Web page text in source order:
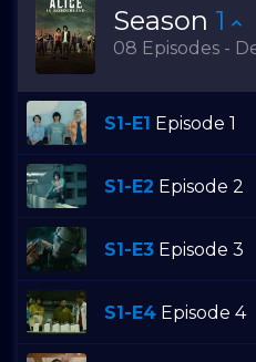
Season 1
08 Episodes -
S1-E1 Episode 1
S1-E2 Episode 2
S1-E3 Episode 3
S1-E4 Episode 4